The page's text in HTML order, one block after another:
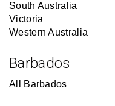
South Australia
Victoria
Western Australia
Barbados
All Barbados